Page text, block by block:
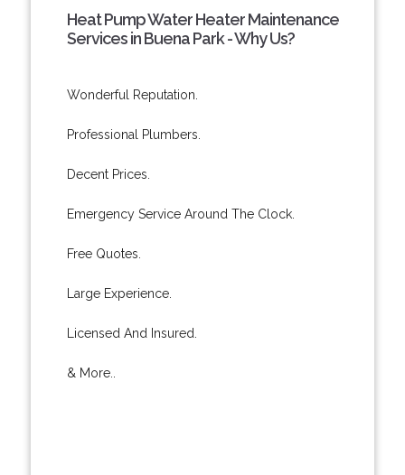
Heat Pump Water Heater Maintenance
Services in Buena Park - Why Us?
Wonderful Reputation.
Professional Plumbers.
Decent Prices.
Emergency Service Around The Clock.
Free Quotes.
Large Experience.
Licensed And Insured.
& More..